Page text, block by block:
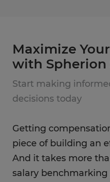
Maximize
with Spherion
Start making
decisions today
Getting
piece of building an
And it takes more
salary benchmarking